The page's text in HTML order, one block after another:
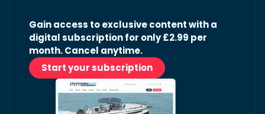
Gain access to exclusive content with a
digital subscription for only £2.99 per
month. Cancel anytime.
Start your subscription